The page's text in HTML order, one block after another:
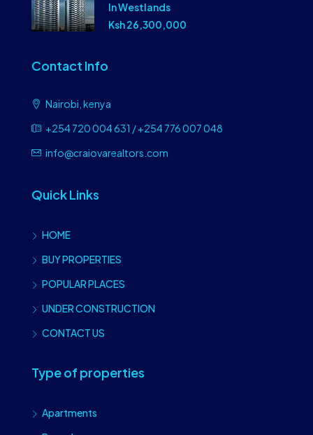
In Westlands
Ksh 26,300,000
Contact Info
Nairobi, kenya
+254 720 004 631 / +254 776 007 048
info@craiovarealtors.com
Quick Links
HOME
BUY PROPERTIES
POPULAR PLACES
UNDER CONSTRUCTION
CONTACT US
Type of properties
Apartments